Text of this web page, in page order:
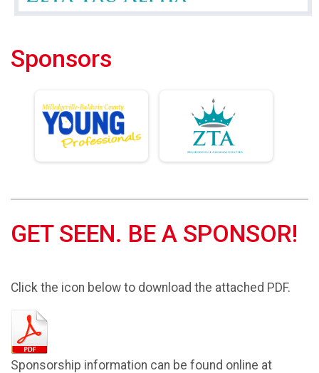
Sponsors
GET SEEN. BE A SPONSOR!
Click the icon below to download the attached PDF.
Sponsorship information can be found online at